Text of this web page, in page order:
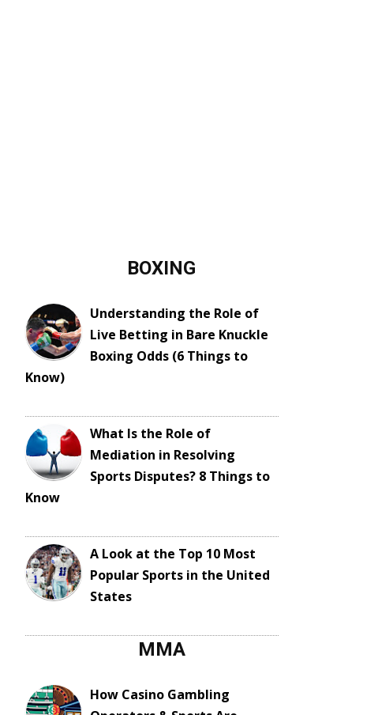
BOXING
Understanding the Role of
Live Betting in Bare Knuckle
Boxing Odds (6 Things to
Know)
What Is the Role of
Mediation in Resolving
Sports Disputes? 8 Things to
Know
A Look at the Top 10 Most
Popular Sports in the United
States
MMA
How Casino Gambling